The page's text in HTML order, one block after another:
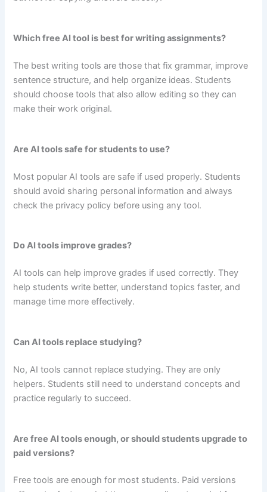
Which free AI tool is best for writing assignments?
The best writing tools are those that fix grammar, improve
sentence structure, and help organize ideas. Students
should choose tools that also allow editing so they can
make their work original.
Are AI tools safe for students to use?
Most popular AI tools are safe if used properly. Students
should avoid sharing personal information and always
check the privacy policy before using any tool.
Do AI tools improve grades?
AI tools can help improve grades if used correctly. They
help students write better, understand topics faster, and
manage time more effectively.
Can AI tools replace studying?
No, AI tools cannot replace studying. They are only
helpers. Students still need to understand concepts and
practice regularly to succeed.
Are free AI tools enough, or should students upgrade to
paid versions?
Free tools are enough for most students. Paid versions